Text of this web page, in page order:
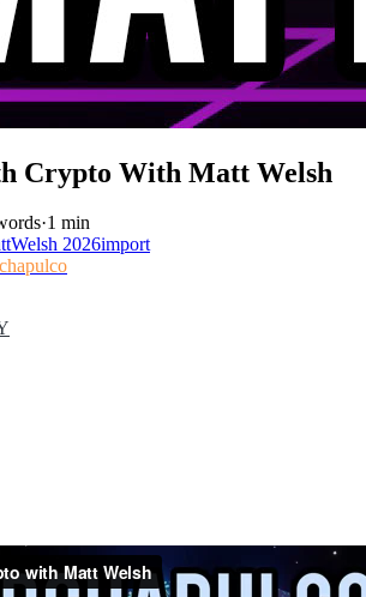
Crypto With Matt Welsh
·1 min
2026import